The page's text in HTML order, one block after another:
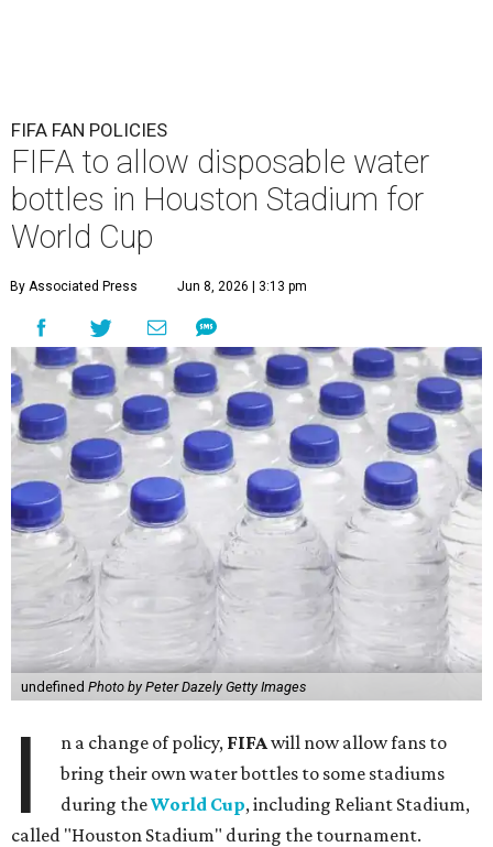
FIFA FAN POLICIES
FIFA to allow disposable water
bottles in Houston Stadium for
World Cup
By Associated Press Jun 8, 2026 | 3:13 pm
undefined Photo by Peter Dazely Getty Images
I n a change of policy, FIFAwill now allow fans to
bring their own water bottles to some stadiums
during theWorld Cup, including Reliant Stadium,
called "Houston Stadium" during the tournament.